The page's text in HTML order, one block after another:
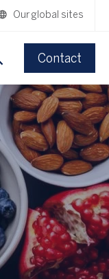
Our global sites
Contact